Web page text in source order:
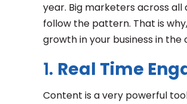
year. Big marketers across
follow the pattern. That is
growth in your business in the
1. Real Time
Content is a very powerful